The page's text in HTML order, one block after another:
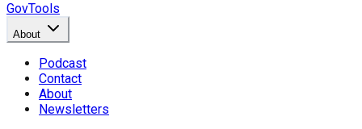
GovTools
About
Podcast
Contact
About
Newsletters